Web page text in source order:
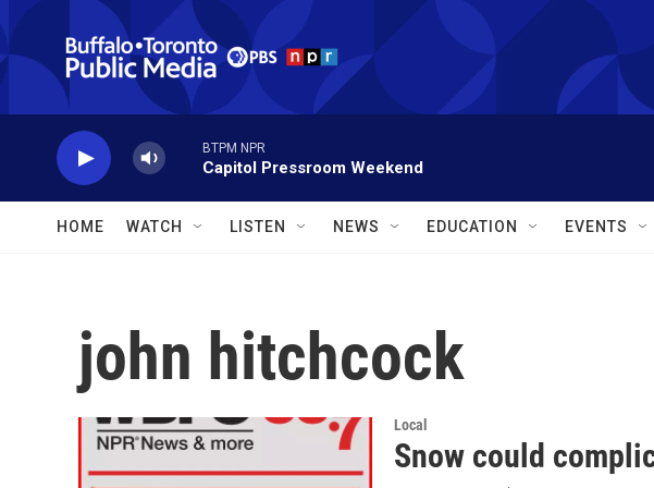
Skip to main content
BTPM NPR
Capitol Pressroom Weekend
HOME WATCH LISTEN NEWS EDUCATION EVENTS
john hitchcock
Local
Snow could